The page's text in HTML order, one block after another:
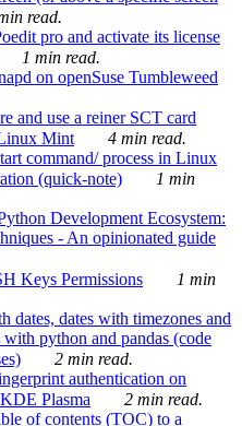
read.
pro and activate its license
1 min read.
on openSuse Tumbleweed
and use a reiner SCT card
Mint
4 min read.
command/ process in Linux
(quick-note)
1 min
Development Ecosystem:
- An opinionated guide
Keys Permissions
1 min
dates, dates with timezones and
python and pandas (code
2 min read.
authentication on
Plasma
2 min read.
of contents (TOC) to a